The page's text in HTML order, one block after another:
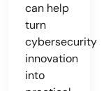
can help
turn
cybersecurity
innovation
into